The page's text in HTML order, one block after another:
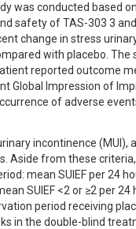
was conducted based
safety of TAS-303 3 and
change in stress
with placebo. The
reported outcome
Global Impression of
of adverse
incontinence (MUI),
Aside from these
mean SUIEF per 24
SUIEF <2 or ≥2 per 24
period receiving
in the double-blind